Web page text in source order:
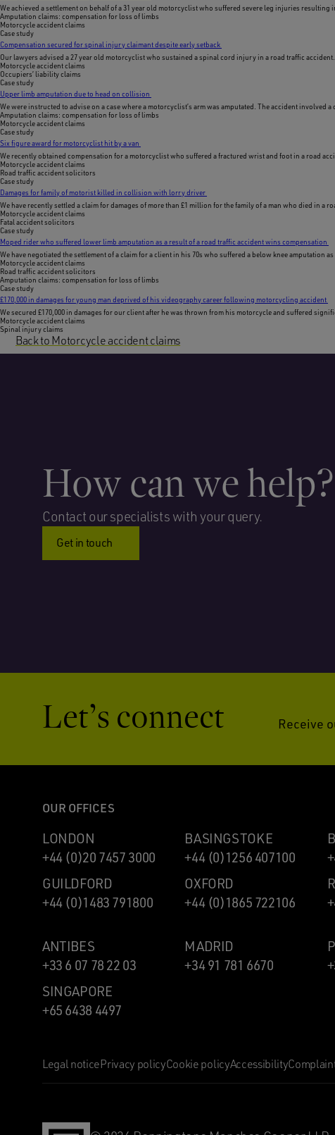
We achieved a settlement on behalf of a 31 year old motorcyclist who suffered severe leg injuries resulting
Amputation claims: compensation for loss of limbs
Motorcycle accident claims
Case study
Compensation secured for spinal injury claimant despite early setback
Our lawyers advised a 27 year old motorcyclist who sustained a spinal cord injury in a road traffic accident.
Motorcycle accident claims
Occupiers’ liability claims
Case study
Upper limb amputation due to head on collision
We were instructed to advise on a case where a motorcyclist’s arm was amputated. The accident
Amputation claims: compensation for loss of limbs
Motorcycle accident claims
Case study
Six figure award for motorcyclist hit by a van
We recently obtained compensation for a motorcyclist who suffered a fractured wrist and foot in a road
Motorcycle accident claims
Road traffic accident solicitors
Case study
Damages for family of motorist killed in collision with lorry driver
We have recently settled a claim for damages of more than £1 million for the family of a man who died in a
Motorcycle accident claims
Fatal accident solicitors
Case study
Moped rider who suffered lower limb amputation as a result of a road traffic accident wins compensation
We have negotiated the settlement of a claim for a client in his 70s who suffered a below knee amputation
Motorcycle accident claims
Road traffic accident solicitors
Amputation claims: compensation for loss of limbs
Case study
£170,000 in damages for young man deprived of his videography career following motorcycling accident
We secured £170,000 in damages for our client after he was thrown from his motorcycle and suffered
Motorcycle accident claims
Spinal injury claims
Back to Motorcycle accident claims
How can we help?
Contact our specialists with your query.
Get in touch
Let’s connect Receive
OUR OFFICES
LONDON
+44 (0)20 7457 3000
BASINGSTOKE
+44 (0)1256 407100
GUILDFORD
+44 (0)1483 791800
OXFORD
+44 (0)1865 722106
ANTIBES
+33 6 07 78 22 03
MADRID
+34 91 781 6670
SINGAPORE
+65 6438 4497
Legal noticePrivacy policyCookie policyAccessibility